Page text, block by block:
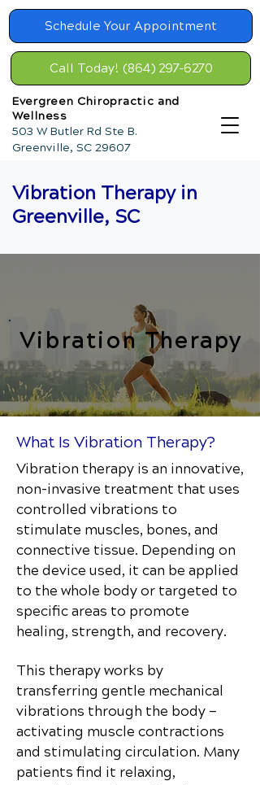
Schedule Your Appointment
Call Today! (864) 297-6270
Evergreen Chiropractic and
Wellness
503 W Butler Rd Ste B.
Greenville, SC 29607
Vibration Therapy in
Greenville, SC
Vibration Therapy
What Is Vibration Therapy?
Vibration therapy is an innovative,
non-invasive treatment that uses
controlled vibrations to
stimulate muscles, bones, and
connective tissue. Depending on
the device used, it can be applied
to the whole body or targeted to
specific areas to promote
healing, strength, and recovery.
This therapy works by
transferring gentle mechanical
vibrations through the body —
activating muscle contractions
and stimulating circulation. Many
patients find it relaxing,